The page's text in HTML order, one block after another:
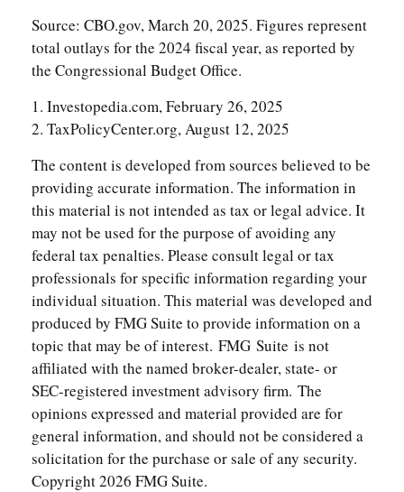
Source: CBO.gov, March 20, 2025. Figures represent
total outlays for the 2024 fiscal year, as reported by
the Congressional Budget Office.
1. Investopedia.com, February 26, 2025
2. TaxPolicyCenter.org, August 12, 2025
The content is developed from sources believed to be
providing accurate information. The information in
this material is not intended as tax or legal advice. It
may not be used for the purpose of avoiding any
federal tax penalties. Please consult legal or tax
professionals for specific information regarding your
individual situation. This material was developed and
produced by FMG Suite to provide information on a
topic that may be of interest. FMG Suite is not
affiliated with the named broker-dealer, state- or
SEC-registered investment advisory firm. The
opinions expressed and material provided are for
general information, and should not be considered a
solicitation for the purchase or sale of any security.
Copyright2026 FMG Suite.